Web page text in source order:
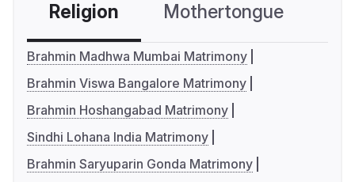
Religion Mothertongue
Brahmin Madhwa Mumbai Matrimony
Brahmin Viswa Bangalore Matrimony
Brahmin Hoshangabad Matrimony
Sindhi Lohana India Matrimony
Brahmin Saryuparin Gonda Matrimony